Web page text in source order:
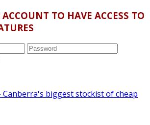
TO HAVE ACCESS TO